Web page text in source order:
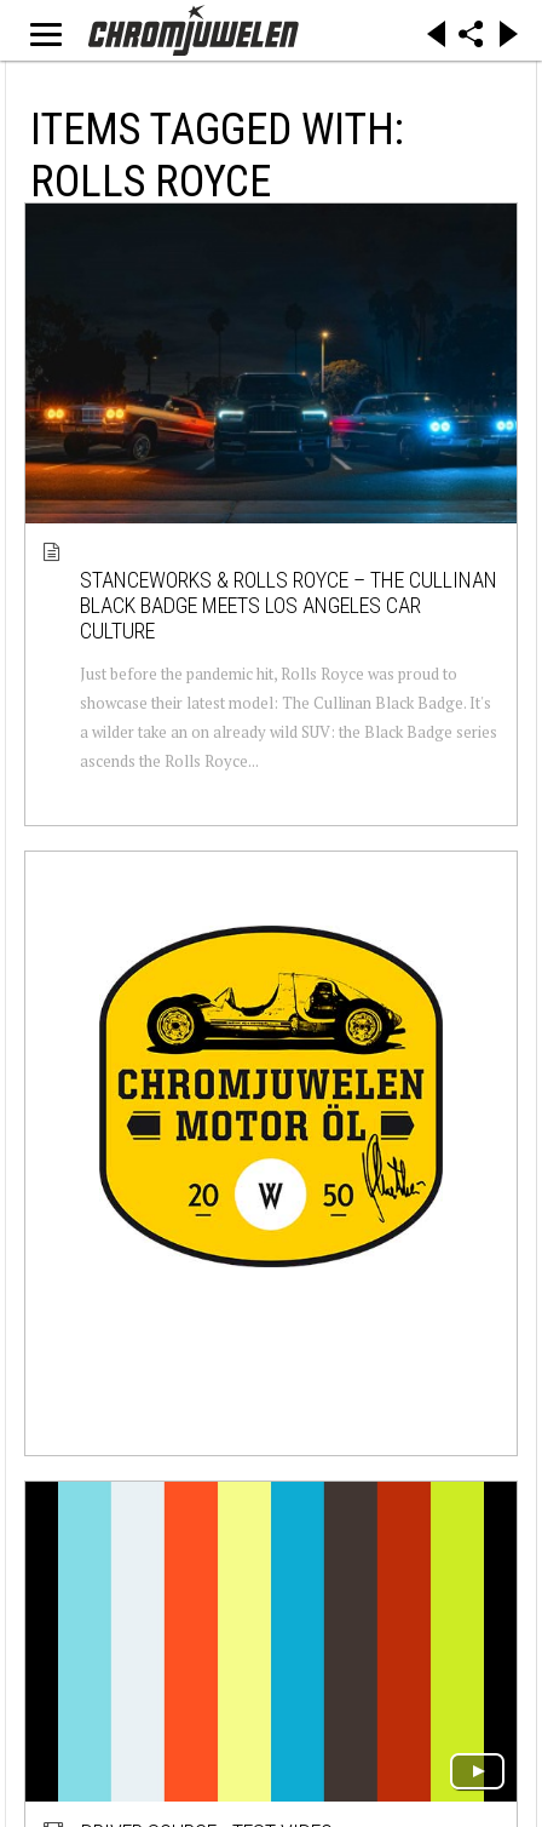
ITEMS TAGGED WITH:
ROLLS ROYCE
STANCEWORKS & ROLLS ROYCE – THE CULLINAN
BLACK BADGE MEETS LOS ANGELES CAR
CULTURE
Just before the pandemic hit, Rolls Royce was proud to
showcase their latest model: The Cullinan Black Badge. It's
a wilder take an on already wild SUV: the Black Badge series
ascends the Rolls Royce...